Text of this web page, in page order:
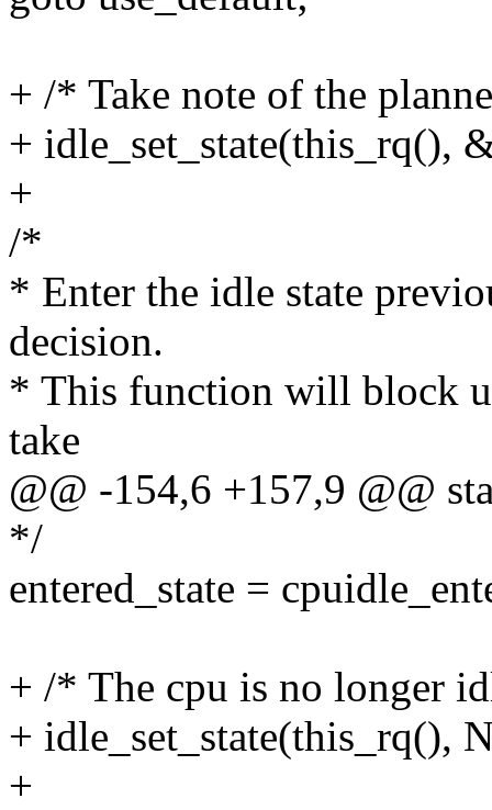
+ /* Take note of the
+ idle_set_state(this_rq(),
+
/*
* Enter the idle state
decision.
* This function will block
take
@@ -154,6 +157,9 @@
*/
entered_state =
+ /* The cpu is no longer
+ idle_set_state(this_rq(),
+